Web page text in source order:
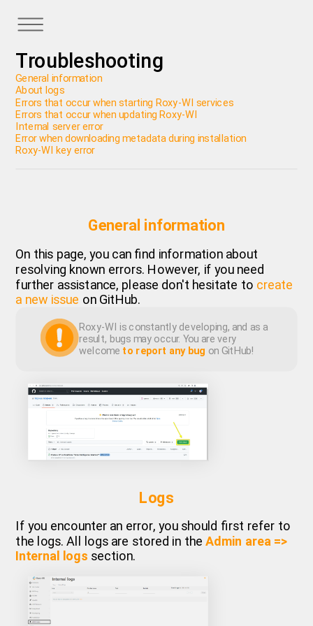
Troubleshooting
General information
About logs
Errors that occur when starting Roxy-WI services
Errors that occur when updating Roxy-WI
Internal server error
Error when downloading metadata during installation
Roxy-WI key error
General information
On this page, you can find information about
resolving known errors. However, if you need
further assistance, please don't hesitate to create
a new issue on GitHub.
Roxy-WI is constantly developing, and as a
result, bugs may occur. You are very
welcome to report any bug on GitHub!
Logs
If you encounter an error, you should first refer to
the logs. All logs are stored in theAdmin area =>
Internal logs section.